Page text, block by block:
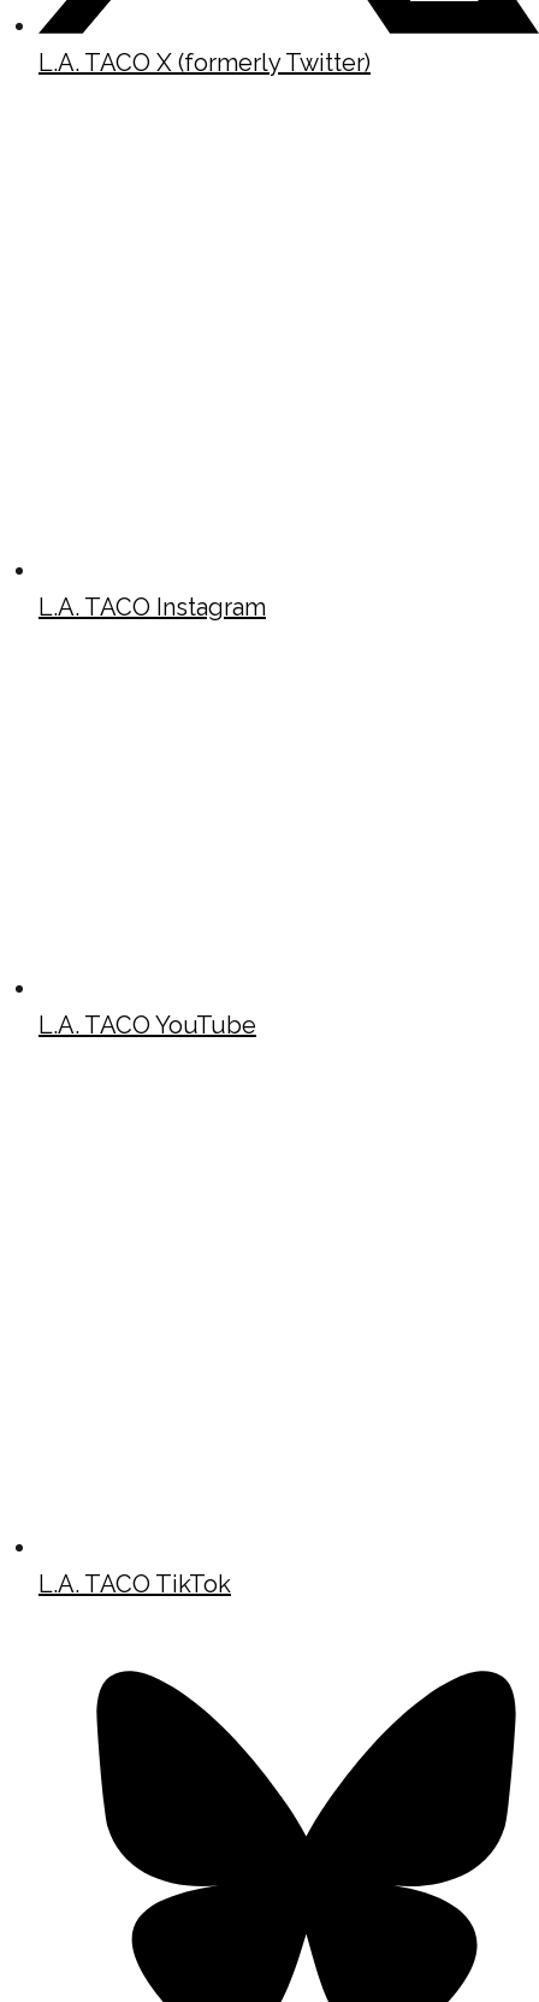
L.A. TACO X (formerly Twitter)
L.A. TACO Instagram
L.A. TACO YouTube
L.A. TACO TikTok